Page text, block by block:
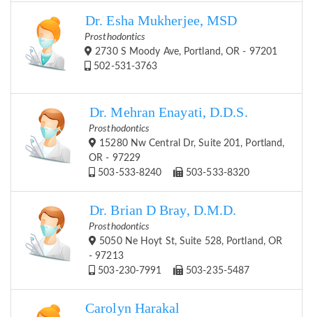
Dr. Esha Mukherjee, MSD
Prosthodontics
2730 S Moody Ave, Portland, OR - 97201
502-531-3763
Dr. Mehran Enayati, D.D.S.
Prosthodontics
15280 Nw Central Dr, Suite 201, Portland,
OR - 97229
503-533-8240
503-533-8320
Dr. Brian D Bray, D.M.D.
Prosthodontics
5050 Ne Hoyt St, Suite 528, Portland, OR
- 97213
503-230-7991
503-235-5487
Carolyn Harakal